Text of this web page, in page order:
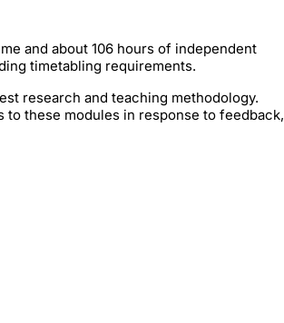
and about 106 hours of independent
timetabling requirements.
research and teaching methodology.
to these modules in response to feedback,